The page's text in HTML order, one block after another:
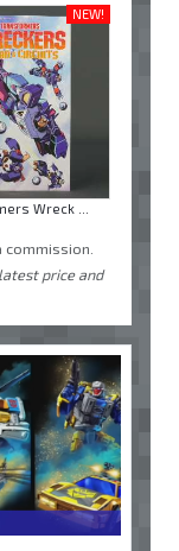
NEW!
Wreck ...
price and